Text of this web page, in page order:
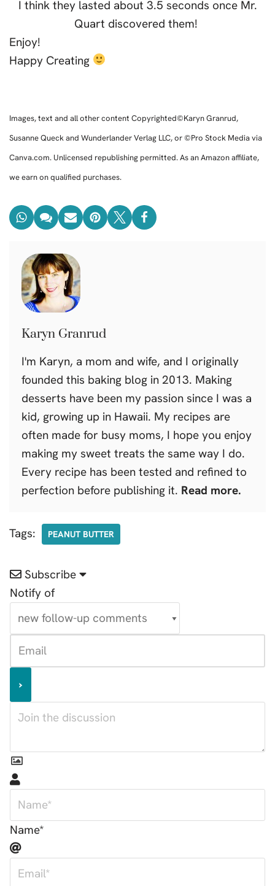
I think they lasted about 3.5 seconds once Mr.
Quart discovered them!
Enjoy!
Happy Creating
Images, text and all other content Copyrighted©Karyn Granrud,
Susanne Queck and Wunderlander Verlag LLC, or ©Pro Stock Media via
Canva.com. Unlicensed republishing permitted. As an Amazon affiliate,
we earn on qualified purchases.
Karyn Granrud
I'm Karyn, a mom and wife, and I originally
founded this baking blog in 2013. Making
desserts have been my passion since I was a
kid, growing up in Hawaii. My recipes are
often made for busy moms, I hope you enjoy
making my sweet treats the same way I do.
Every recipe has been tested and refined to
perfection before publishing it. Read more.
Tags: PEANUT BUTTER
Subscribe
Notify of
Name*